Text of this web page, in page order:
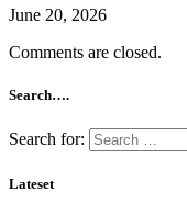
June 20, 2026
Comments are closed.
Search….
Search for:
Lateset